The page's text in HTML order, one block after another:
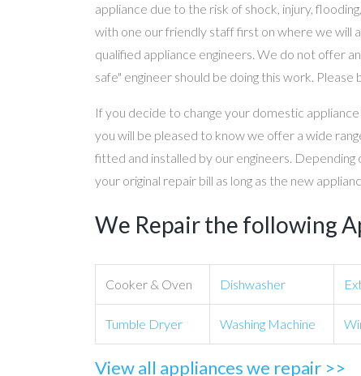
appliance due to the risk of shock, injury,
with one our friendly staff first on where we will
qualified appliance engineers. We do not offer
safe" engineer should be doing this work. Please
If you decide to change your domestic
you will be pleased to know we offer a wide
fitted and installed by our engineers.
your original repair bill as long as the new
We Repair the following
Cooker & Oven Dishwasher
Tumble Dryer Washing Machine
View all appliances we repair >>